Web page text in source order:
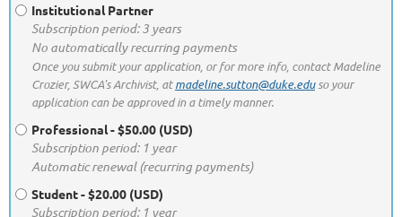
Institutional Partner
Subscription period: 3 years
No automatically recurring payments
Once you submit your application, or for more info, contact Madeline
Crozier, SWCA's Archivist, atmadeline.sutton@duke.eduso your
application can be approved in a timely manner.
Professional- $50.00 (USD)
Subscription period: 1 year
Automatic renewal (recurring payments)
Student- $20.00 (USD)
Subscription period: 1 year